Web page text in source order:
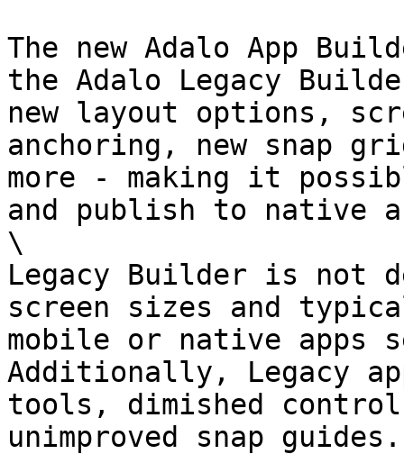
The new Adalo App
the Adalo Legacy
new layout options,
anchoring, new snap
more - making it
and publish to native
\
Legacy Builder is not
screen sizes and
mobile or native apps
Additionally, Legacy
tools, dimished
unimproved snap guides.